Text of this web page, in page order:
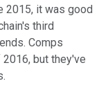
2015, it was good
third
Comps
but they've